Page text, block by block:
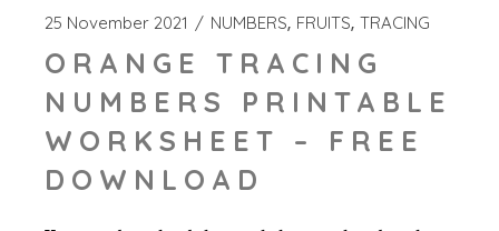
25 November 2021 NUMBERS FRUITS TRACING
ORANGE TRACING
NUMBERS PRINTABLE
WORKSHEET – FREE
DOWNLOAD